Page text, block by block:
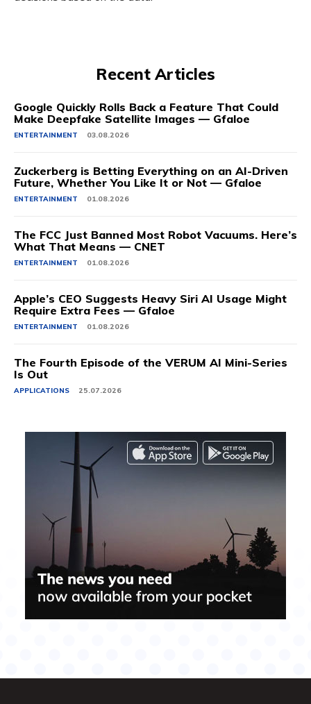
Recent Articles
Google Quickly Rolls Back a Feature That Could
Make Deepfake Satellite Images — Gfaloe
ENTERTAINMENT 03.08.2026
Zuckerberg is Betting Everything on an AI-Driven
Future, Whether You Like It or Not — Gfaloe
ENTERTAINMENT 01.08.2026
The FCC Just Banned Most Robot Vacuums. Here’s
What That Means — CNET
ENTERTAINMENT 01.08.2026
Apple’s CEO Suggests Heavy Siri AI Usage Might
Require Extra Fees — Gfaloe
ENTERTAINMENT 01.08.2026
The Fourth Episode of the VERUM AI Mini-Series
Is Out
APPLICATIONS 25.07.2026